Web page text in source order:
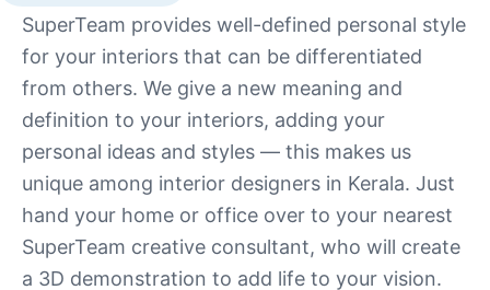
SuperTeam provides well-defined personal style
for your interiors that can be differentiated
from others. We give a new meaning and
definition to your interiors, adding your
personal ideas and styles — this makes us
unique among interior designers in Kerala. Just
hand your home or office over to your nearest
SuperTeam creative consultant, who will create
a 3D demonstration to add life to your vision.